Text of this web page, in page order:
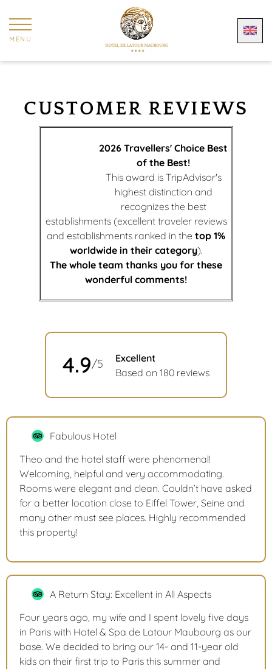
MENU
CUSTOMER REVIEWS
2026 Travellers' Choice Best
of the Best!
This award is TripAdvisor's
highest distinction and
recognizes the best
establishments (excellent traveler reviews
and establishments ranked in the top 1%
worldwide in their category).
The whole team thanks you for these
wonderful comments!
4.9/5
Excellent
Based on 180 reviews
Fabulous Hotel
Theo and the hotel staff were phenomenal!
Welcoming, helpful and very accommodating.
Rooms were elegant and clean. Couldn’t have asked
for a better location close to Eiffel Tower, Seine and
many other must see places. Highly recommended
this property!
A Return Stay: Excellent in All Aspects
Four years ago, my wife and I spent lovely five days
in Paris with Hotel & Spa de Latour Maubourg as our
base. We decided to bring our 14- and 11-year old
kids on their first trip to Paris this summer and